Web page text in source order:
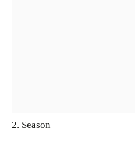
2. Season